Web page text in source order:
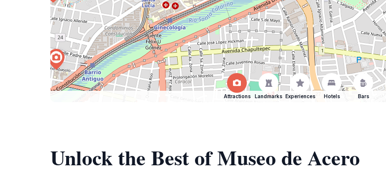
Attractions Landmarks Experiences Hotels Bars
Unlock the Best of Museo de Acero